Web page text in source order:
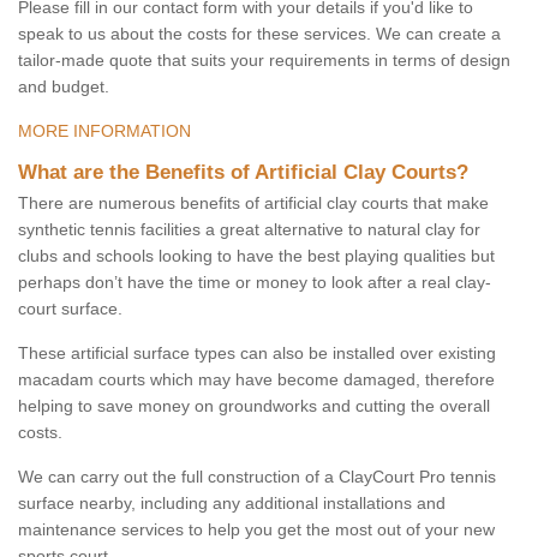
Please fill in our contact form with your details if you'd like to
speak to us about the costs for these services. We can create a
tailor-made quote that suits your requirements in terms of design
and budget.
MORE INFORMATION
What are the Benefits of Artificial Clay Courts?
There are numerous benefits of artificial clay courts that make
synthetic tennis facilities a great alternative to natural clay for
clubs and schools looking to have the best playing qualities but
perhaps don’t have the time or money to look after a real clay-
court surface.
These artificial surface types can also be installed over existing
macadam courts which may have become damaged, therefore
helping to save money on groundworks and cutting the overall
costs.
We can carry out the full construction of a ClayCourt Pro tennis
surface nearby, including any additional installations and
maintenance services to help you get the most out of your new